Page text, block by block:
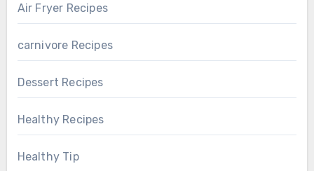
Air Fryer Recipes
carnivore Recipes
Dessert Recipes
Healthy Recipes
Healthy Tip